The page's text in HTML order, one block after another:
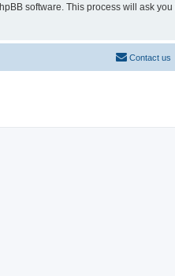
software. This process will ask
Contact us